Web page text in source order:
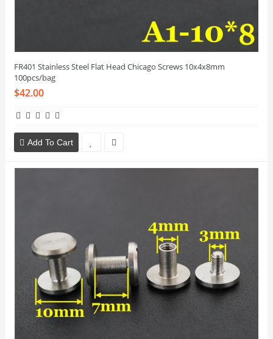
FR401 Stainless Steel Flat Head Chicago Screws 10x4x8mm
100pcs/bag
$42.00
Add To Cart